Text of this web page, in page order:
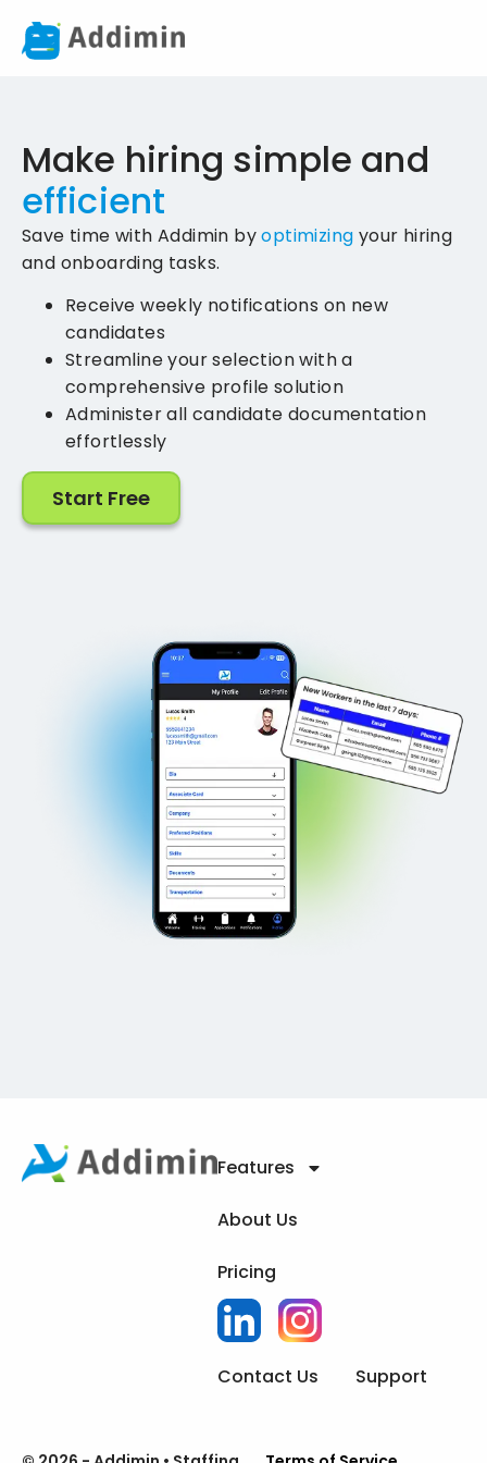
Make hiring simple and
efficient
Save time with Addimin byoptimizing your hiring
and onboarding tasks.
Receive weekly notifications on new
candidates
Streamline your selection with a
comprehensive profile solution
Administer all candidate documentation
effortlessly
Start Free
Features
About Us
Pricing
Contact Us Support